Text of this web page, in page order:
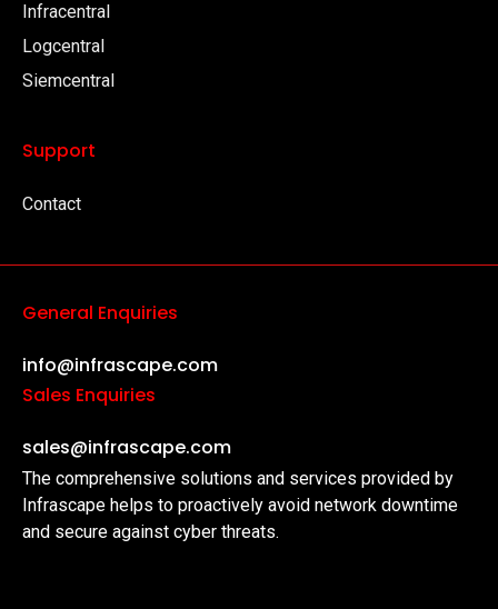
Infracentral
Logcentral
Siemcentral
Support
Contact
General Enquiries
info@infrascape.com
Sales Enquiries
sales@infrascape.com
The comprehensive solutions and services provided by
Infrascape helps to proactively avoid network downtime
and secure against cyber threats.